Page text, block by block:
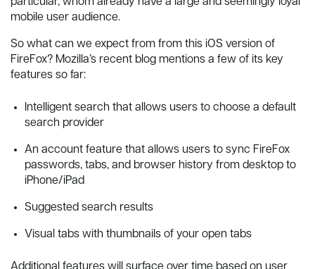
mobile user audience.
So what can we expect from from this iOS version of
FireFox? Mozilla’s recent blog mentions a few of its key
features so far:
Intelligent search that allows users to choose a default
search provider
An account feature that allows users to sync FireFox
passwords, tabs, and browser history from desktop to
iPhone/iPad
Suggested search results
Visual tabs with thumbnails of your open tabs